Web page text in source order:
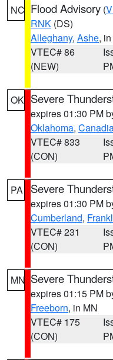
NC Flood Advisory (
RNK (DS)
Alleghany, Ashe,
VTEC# 86
(NEW)
OK Severe
expires 01:30 PM
Oklahoma,
VTEC# 833
(CON)
PA Severe
expires 01:30 PM
Cumberland,
VTEC# 231
(CON)
MN Severe
expires 01:15 PM
Freeborn, in MN
VTEC# 175
(CON)